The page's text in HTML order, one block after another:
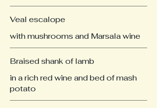
Veal escalope
with mushrooms and Marsala wine
Braised shank of lamb
in a rich red wine and bed of mash
potato